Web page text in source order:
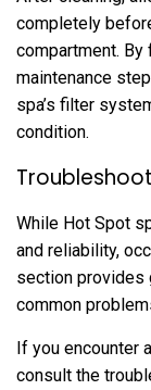
completely
compartment.
maintenance
spa’s filter
condition.
While Hot Spot
and reliability,
section provides
common
If you encounter
consult the